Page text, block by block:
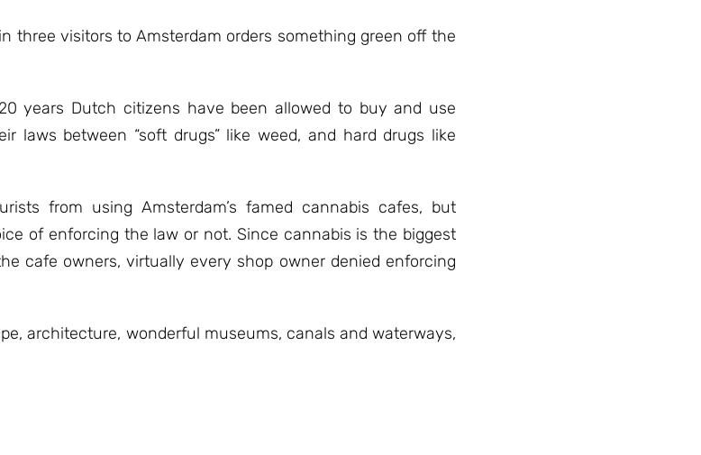
three visitors to Amsterdam orders something green off the
years Dutch citizens have been allowed to buy and use
laws between “soft drugs” like weed, and hard drugs like
from using Amsterdam’s famed cannabis cafes, but
of enforcing the law or not. Since cannabis is the biggest
cafe owners, virtually every shop owner denied enforcing
architecture, wonderful museums, canals and waterways,